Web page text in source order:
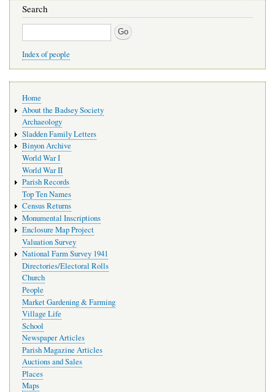
Search
Search
Index of people
navigation
Home
About the Badsey Society
Archaeology
Sladden Family Letters
Binyon Archive
World War I
World War II
Parish Records
Top Ten Names
Census Returns
Monumental Inscriptions
Enclosure Map Project
Valuation Survey
National Farm Survey 1941
Directories/Electoral Rolls
Church
People
Market Gardening & Farming
Village Life
School
Newspaper Articles
Parish Magazine Articles
Auctions and Sales
Places
Maps